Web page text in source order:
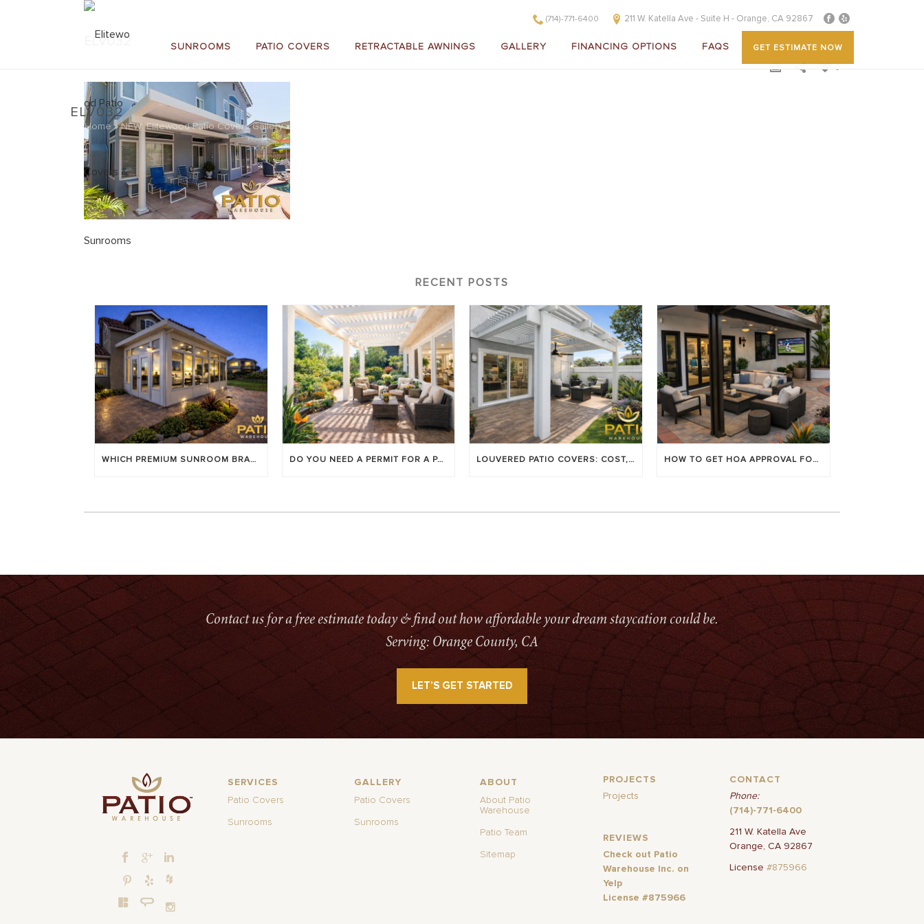
(714)-771-6400 211 W. Katella Ave - Suite H - Orange, CA 92867
SUNROOMS PATIO COVERS RETRACTABLE AWNINGS GALLERY FINANCING OPTIONS FAQS GET ESTIMATE NOW
ELV032
Home»NEW: Elitewood Patio Covers Gallery»
ELV032
RECENT POSTS
WHICH PREMIUM SUNROOM BRAND LASTS LONGEST? [OC 2026] DO YOU NEED A PERMIT FOR A PATIO COVER IN ORANGE COUNTY? LOUVERED PATIO COVERS: COST, BENEFITS & BEST BRANDS HOW TO GET HOA APPROVAL FOR YOUR PATIO COVER
Contact us for a free estimate today & find out how affordable your dream staycation could be.
Serving: Orange County, CA
LET’S GET STARTED
SERVICES
Patio Covers
Sunrooms
GALLERY
Patio Covers
Sunrooms
ABOUT
About Patio
Warehouse
Patio Team
Sitemap
PROJECTS
Projects
REVIEWS
Check out Patio
Warehouse Inc. on
Yelp
License #875966
CONTACT
Phone:
(714)-771-6400
211 W. Katella Ave
Orange, CA 92867
License #875966